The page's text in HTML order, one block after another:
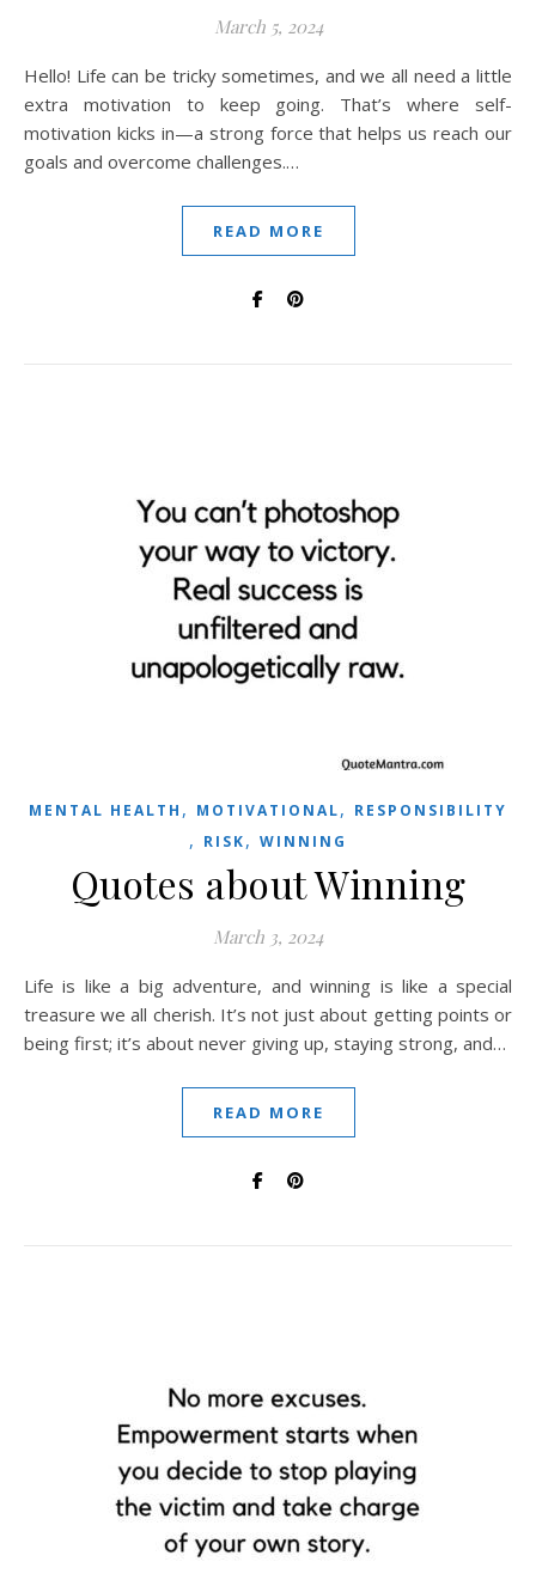
March 5, 2024
Hello! Life can be tricky sometimes, and we all need a little
extra motivation to keep going. That’s where self-
motivation kicks in—a strong force that helps us reach our
goals and overcome challenges.…
READ MORE
MENTAL HEALTH , MOTIVATIONAL, RESPONSIBILITY
, RISK, WINNING
Quotes about Winning
March 3, 2024
Life is like a big adventure, and winning is like a special
treasure we all cherish. It’s not just about getting points or
being first; it’s about never giving up, staying strong, and…
READ MORE